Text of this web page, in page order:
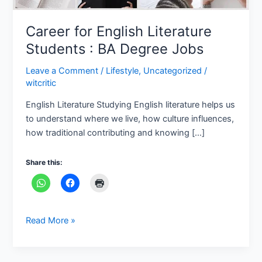
Career for English Literature
Students : BA Degree Jobs
Leave a Comment / Lifestyle, Uncategorized /
witcritic
English Literature Studying English literature helps us
to understand where we live, how culture influences,
how traditional contributing and knowing […]
Share this:
Jobs
Read More »